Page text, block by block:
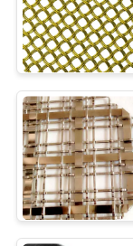
SITEMAP
PRIVACY
POLICY